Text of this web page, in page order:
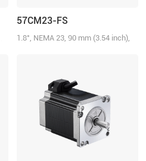
57CM23-FS
1.8°, NEMA 23, 90 mm (3.54 inch),